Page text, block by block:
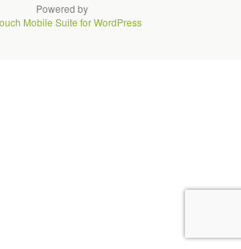
Powered by
Mobile Suite for WordPress